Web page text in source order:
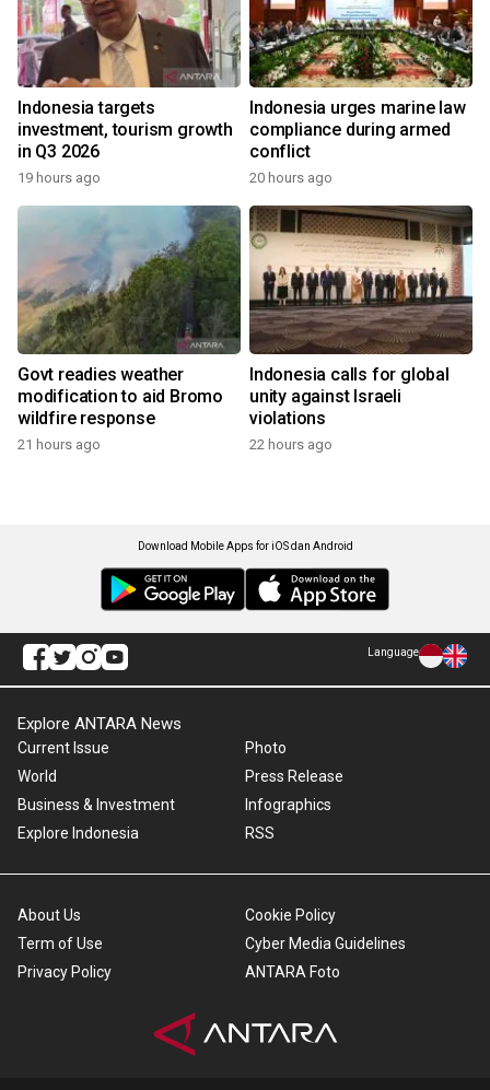
Indonesia targets
investment, tourism growth
in Q3 2026
19 hours ago
Indonesia urges marine law
compliance during armed
conflict
20 hours ago
Govt readies weather
modification to aid Bromo
wildfire response
21 hours ago
Indonesia calls for global
unity against Israeli
violations
22 hours ago
Download Mobile Apps for iOS dan Android
Language
Explore ANTARA News
Current Issue
World
Business & Investment
Explore Indonesia
Photo
Press Release
Infographics
RSS
About Us
Term of Use
Privacy Policy
Cookie Policy
Cyber Media Guidelines
ANTARA Foto